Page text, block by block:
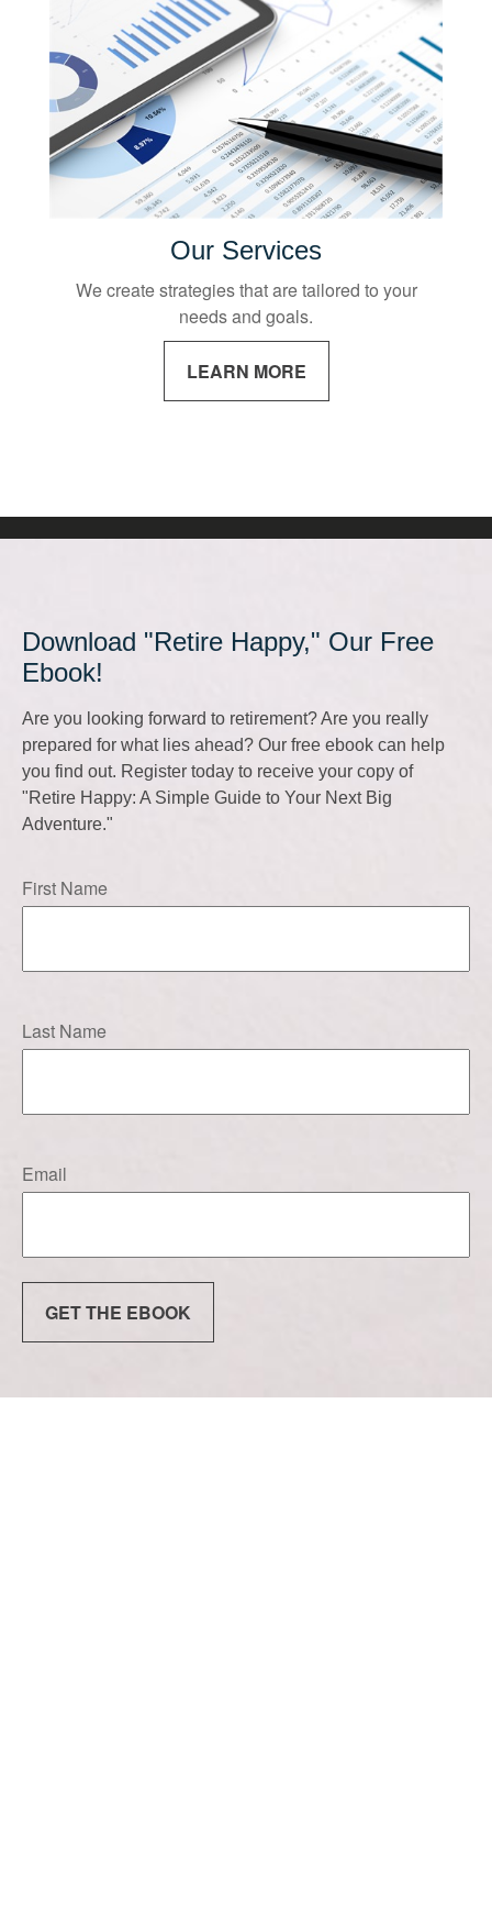
Our Services
We create strategies that are tailored to your
needs and goals.
LEARN MORE
Download "Retire Happy," Our Free
Ebook!
Are you looking forward to retirement? Are you really
prepared for what lies ahead? Our free ebook can help
you find out. Register today to receive your copy of
"Retire Happy: A Simple Guide to Your Next Big
Adventure."
First Name
Last Name
Email
GET THE EBOOK